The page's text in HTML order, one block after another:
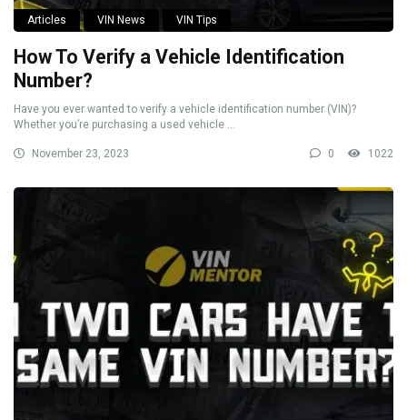
Articles VIN News VIN Tips
How To Verify a Vehicle Identification
Number?
Have you ever wanted to verify a vehicle identification number (VIN)?
Whether you’re purchasing a used vehicle ...
November 23, 2023 0 1022